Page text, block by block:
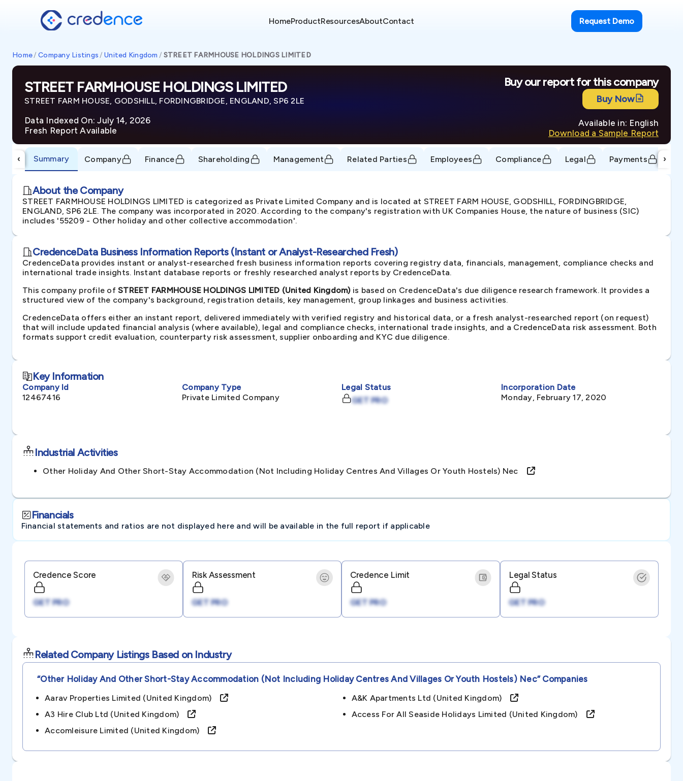
HomeProductResourcesAboutContact Request Demo
Home/ Company Listings / United Kingdom / STREET FARMHOUSE HOLDINGS LIMITED
STREET FARMHOUSE HOLDINGS LIMITED
STREET FARM HOUSE, GODSHILL, FORDINGBRIDGE, ENGLAND, SP6 2LE
Data Indexed On: July 14, 2026
Fresh Report Available
Buy our report for this company
Buy Now
Available in: English
Download a Sample Report
‹ Summary Company Finance Shareholding Management Related Parties Employees Compliance Legal Payments ›
About the Company
STREET FARMHOUSE HOLDINGS LIMITED is categorized as Private Limited Company and is located at STREET FARM HOUSE, GODSHILL, FORDINGBRIDGE,
ENGLAND, SP6 2LE. The company was incorporated in 2020. According to the company's registration with UK Companies House, the nature of business (SIC)
includes '55209 - Other holiday and other collective accommodation'.
CredenceData Business Information Reports (Instant or Analyst-Researched Fresh)
CredenceData provides instant or analyst-researched fresh business information reports covering registry data, financials, management, compliance checks and
international trade insights. Instant database reports or freshly researched analyst reports by CredenceData.
This company profile of STREET FARMHOUSE HOLDINGS LIMITED (United Kingdom)is based on CredenceData's due diligence research framework. It provides a
structured view of the company's background, registration details, key management, group linkages and business activities.
CredenceData offers either an instant report, delivered immediately with verified registry and historical data, or a fresh analyst-researched report (on request)
that will include updated financial analysis (where available), legal and compliance checks, international trade insights, and a CredenceData risk assessment. Both
formats support credit evaluation, counterparty risk assessment, supplier onboarding and KYC due diligence.
Key Information
Company Id
12467416
Company Type
Private Limited Company
Legal Status
GET PRO
Incorporation Date
Monday, February 17, 2020
Industrial Activities
Other Holiday And Other Short-Stay Accommodation (not Including Holiday Centres And Villages Or Youth Hostels) Nec
Financials
Financial statements and ratios are not displayed here and will be available in the full report if applicable
Credence Score
GET PRO
Risk Assessment
GET PRO
Credence Limit
GET PRO
Legal Status
GET PRO
Related Company Listings Based on Industry
“other Holiday And Other Short-Stay Accommodation (not Including Holiday Centres And Villages Or Youth Hostels) Nec”Companies
Aarav Properties Limited (united Kingdom)
A&k Apartments Ltd (united Kingdom)
A3 Hire Club Ltd (united Kingdom)
Access For All Seaside Holidays Limited (united Kingdom)
Accomleisure Limited (united Kingdom)